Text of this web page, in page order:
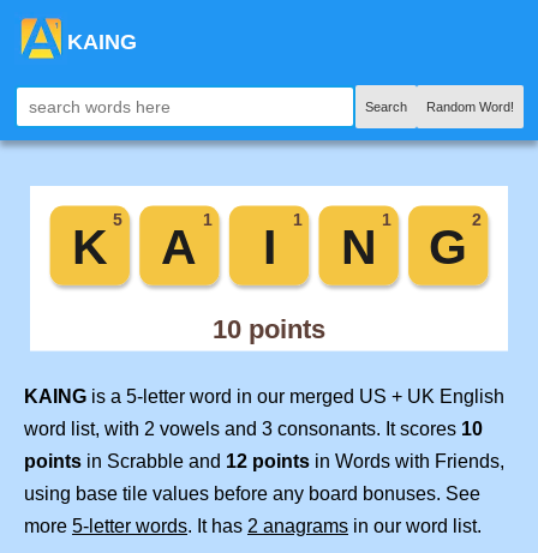
KAING
Search Random Word!
KAING is a 5-letter word in our merged US + UK English
word list, with 2 vowels and 3 consonants. It scores 10
points in Scrabble and 12 points in Words with Friends,
using base tile values before any board bonuses. See
more 5-letter words. It has 2 anagrams in our word list.